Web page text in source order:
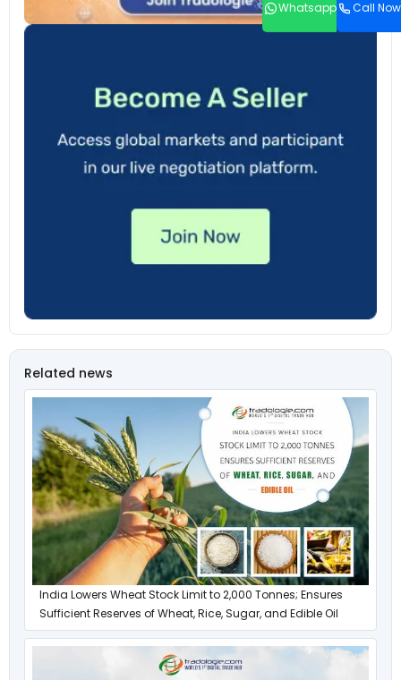
Whatsapp Call Now
Related news
India Lowers Wheat Stock Limit to 2,000 Tonnes; Ensures
Sufficient Reserves of Wheat, Rice, Sugar, and Edible Oil